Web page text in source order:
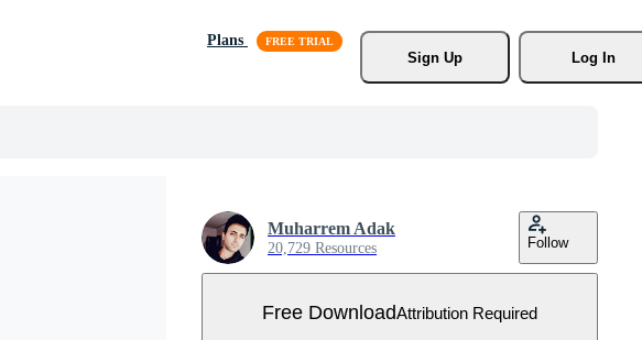
Plans
Sign Up
Log In
Muharrem Adak
20,729 Resources Follow
Free DownloadAttribution Required